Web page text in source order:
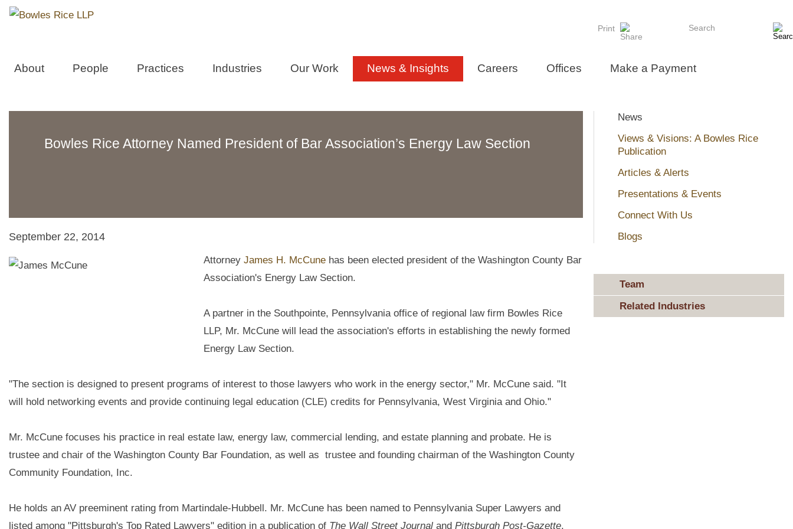
Print Search
About People Practices Industries Our Work News & Insights Careers Offices Make a Payment
News
Views & Visions: A Bowles Rice
Publication
Articles & Alerts
Presentations & Events
Connect With Us
Blogs
Team
Related Industries
Bowles Rice Attorney Named President of Bar Association’s Energy Law Section
September 22, 2014
Attorney James H. McCune has been elected president of the Washington County Bar
Association's Energy Law Section.
A partner in the Southpointe, Pennsylvania office of regional law firm Bowles Rice
LLP, Mr. McCune will lead the association's efforts in establishing the newly formed
Energy Law Section.
"The section is designed to present programs of interest to those lawyers who work in the energy sector," Mr. McCune said. "It
will hold networking events and provide continuing legal education (CLE) credits for Pennsylvania, West Virginia and Ohio."
Mr. McCune focuses his practice in real estate law, energy law, commercial lending, and estate planning and probate. He is
trustee and chair of the Washington County Bar Foundation, as well as trustee and founding chairman of the Washington County
Community Foundation, Inc.
He holds an AV preeminent rating from Martindale-Hubbell. Mr. McCune has been named to Pennsylvania Super Lawyers and
listed among "Pittsburgh's Top Rated Lawyers" edition in a publication of The Wall Street Journal and Pittsburgh Post-Gazette.